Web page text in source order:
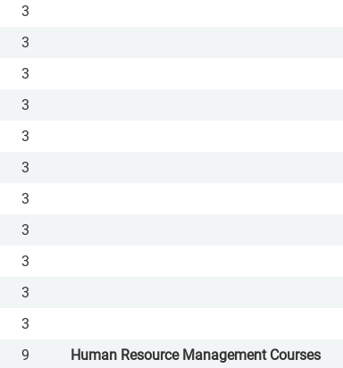
3
3
3
3
3
3
3
3
3
3
3
9
Human Resource Management Courses